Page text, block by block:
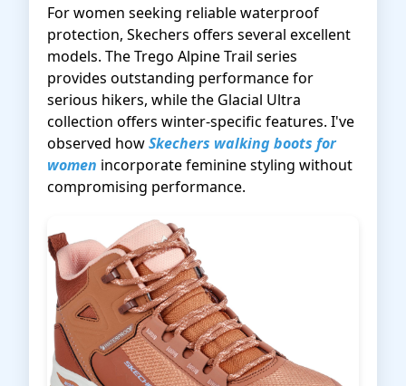
For women seeking reliable waterproof
protection, Skechers offers several excellent
models. The Trego Alpine Trail series
provides outstanding performance for
serious hikers, while the Glacial Ultra
collection offers winter-specific features. I've
observed howSkechers walking boots for
women incorporate feminine styling without
compromising performance.